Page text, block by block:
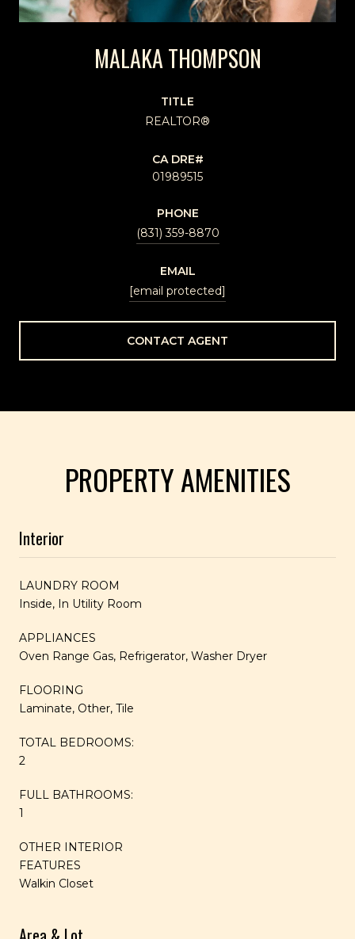
MALAKA THOMPSON
TITLE
REALTOR®
01989515
PHONE
(831) 359-8870
EMAIL
[email protected]
CONTACT AGENT
PROPERTY AMENITIES
Interior
LAUNDRY ROOM
Inside, In Utility Room
APPLIANCES
Oven Range Gas, Refrigerator, Washer Dryer
FLOORING
Laminate, Other, Tile
TOTAL BEDROOMS:
2
FULL BATHROOMS:
1
OTHER INTERIOR
FEATURES
Walkin Closet